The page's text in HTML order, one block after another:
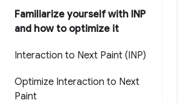
Familiarize yourself with INP
and how to optimize it
Interaction to Next Paint (INP)
Optimize Interaction to Next
Paint